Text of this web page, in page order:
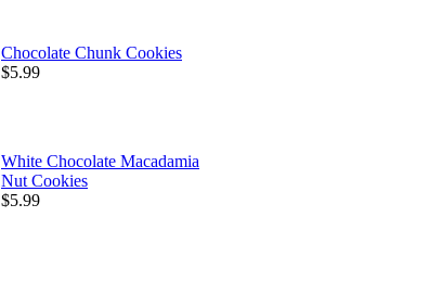
Chocolate Chunk Cookies
$5.99
White Chocolate Macadamia
Nut Cookies
$5.99